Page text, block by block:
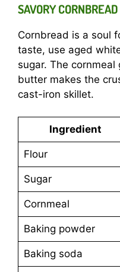
SAVORY CORNBREAD
Cornbread is a soul
taste, use aged
sugar. The
butter makes the
cast-iron skillet.
Ingredient
Flour
Sugar
Cornmeal
Baking powder
Baking soda